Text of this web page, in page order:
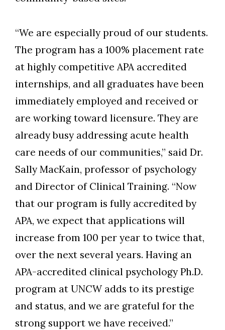
“We are especially proud of our students.
The program has a 100% placement rate
at highly competitive APA accredited
internships, and all graduates have been
immediately employed and received or
are working toward licensure. They are
already busy addressing acute health
care needs of our communities,” said Dr.
Sally MacKain, professor of psychology
and Director of Clinical Training. “Now
that our program is fully accredited by
APA, we expect that applications will
increase from 100 per year to twice that,
over the next several years. Having an
APA-accredited clinical psychology Ph.D.
program at UNCW adds to its prestige
and status, and we are grateful for the
strong support we have received.”